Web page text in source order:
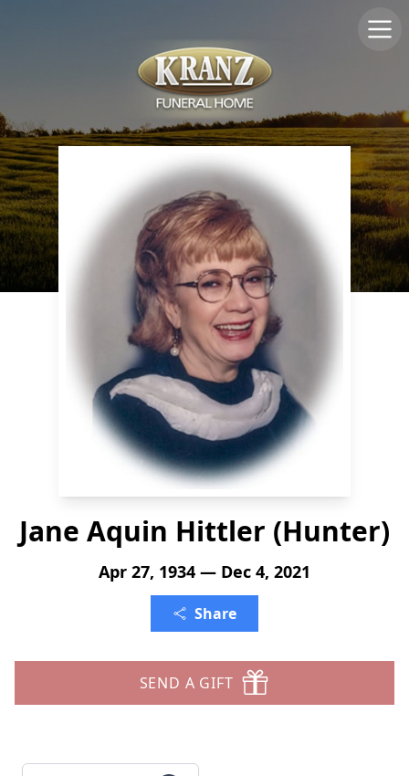
Jane Aquin Hittler (Hunter)
Apr 27, 1934 — Dec 4, 2021
Share
SEND A GIFT